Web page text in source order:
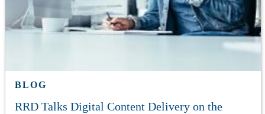
BLOG
RRD Talks Digital Content Delivery on the